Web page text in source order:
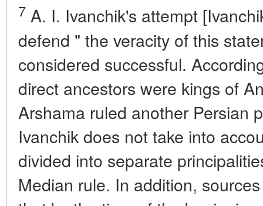
7 A. I. Ivanchik's attempt
defend " the veracity of this
considered successful.
direct ancestors were kings of
Arshama ruled another Persian
Ivanchik does not take into
divided into separate
Median rule. In addition,